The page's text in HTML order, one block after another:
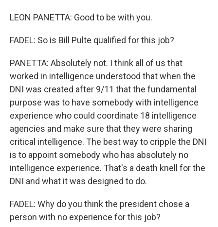
LEON PANETTA: Good to be with you.
FADEL: So is Bill Pulte qualified for this job?
PANETTA: Absolutely not. I think all of us that
worked in intelligence understood that when the
DNI was created after 9/11 that the fundamental
purpose was to have somebody with intelligence
experience who could coordinate 18 intelligence
agencies and make sure that they were sharing
critical intelligence. The best way to cripple the DNI
is to appoint somebody who has absolutely no
intelligence experience. That's a death knell for the
DNI and what it was designed to do.
FADEL: Why do you think the president chose a
person with no experience for this job?